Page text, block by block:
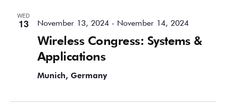
WED
13
Wireless Congress: Systems &
Applications
November 13, 2024- November 14, 2024
Munich, Germany